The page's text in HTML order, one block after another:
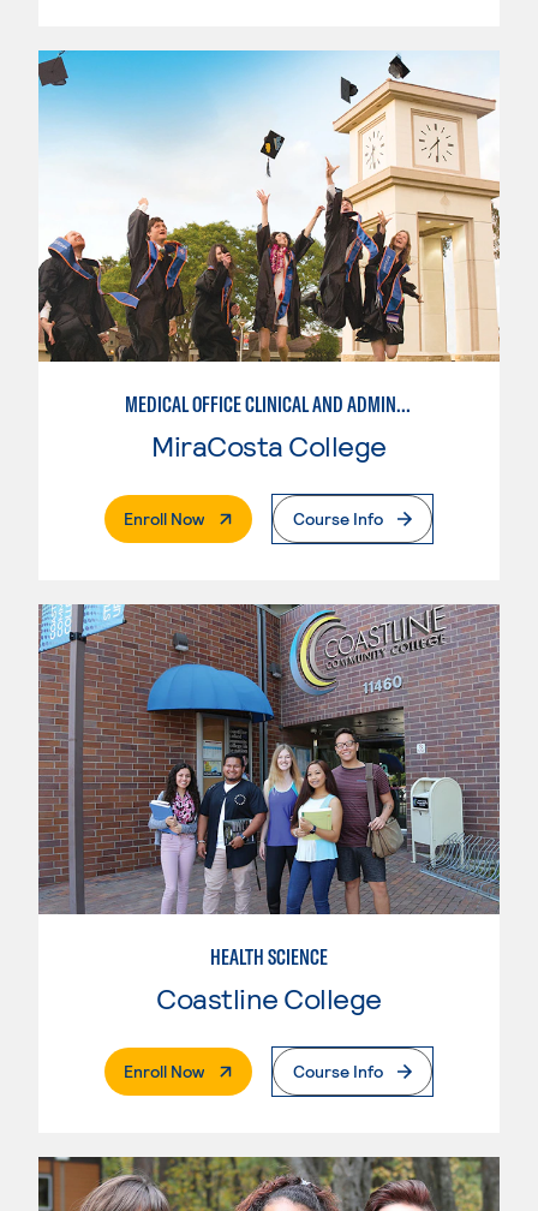
MEDICAL OFFICE CLINICAL AND ADMINISTRATIVE PROFESSIONAL
MiraCosta College
Enroll Now. External PageCourse Info
HEALTH SCIENCE
Coastline College
Enroll Now. External PageCourse Info